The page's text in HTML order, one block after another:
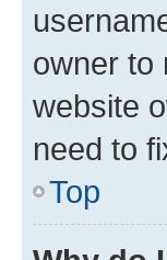
owner to
website
need to
Top